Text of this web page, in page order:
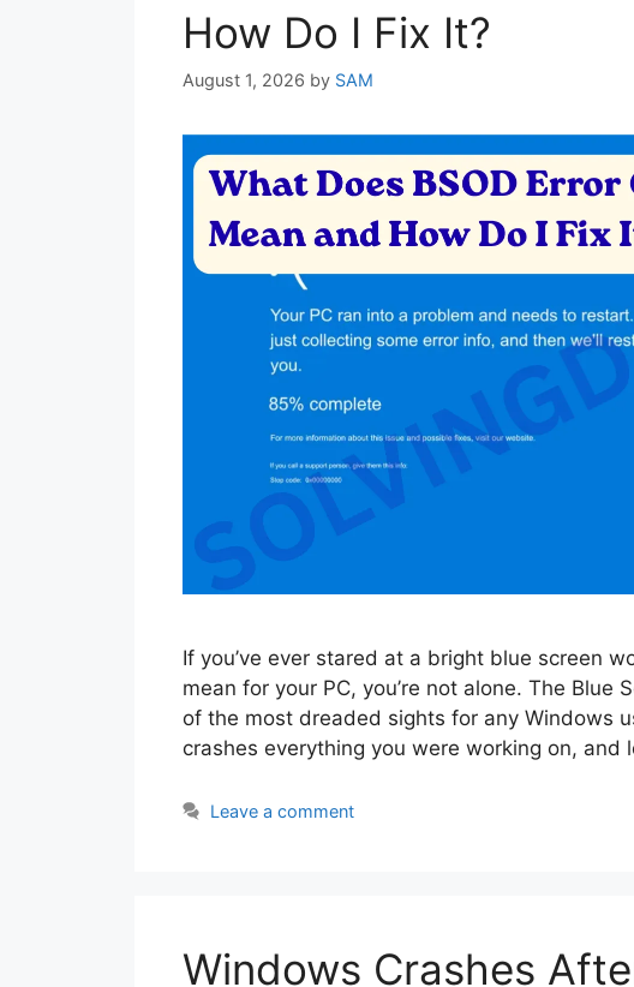
How Do I Fix It?
August 1, 2026 by SAM
If you’ve ever stared at a bright blue screen
mean for your PC, you’re not alone. The
of the most dreaded sights for any Windows
crashes everything you were working on, and
Leave a comment
Windows Crashes